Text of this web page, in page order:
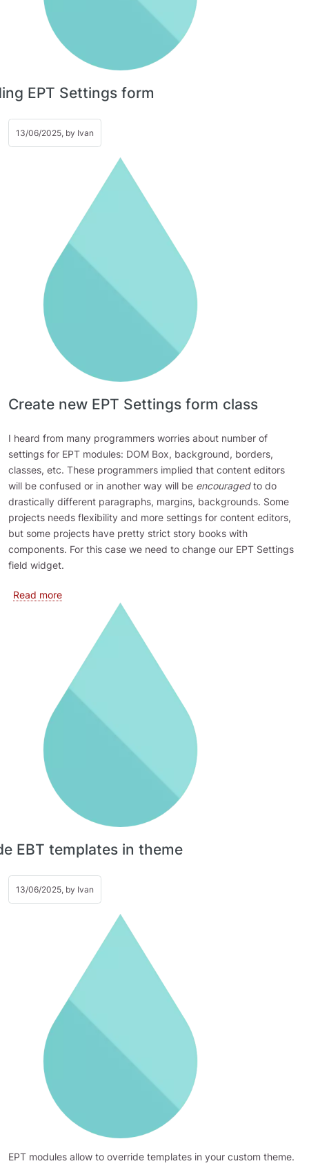
EPT Settings form
13/06/2025, by Ivan
Create new EPT Settings form class
I heard from many programmers worries about number of
settings for EPT modules: DOM Box, background, borders,
classes, etc. These programmers implied that content editors
will be confused or in another way will be encouragedto do
drastically different paragraphs, margins, backgrounds. Some
projects needs flexibility and more settings for content editors,
but some projects have pretty strict story books with
components. For this case we need to change our EPT Settings
field widget.
Read moreabout Extending EPT Settings form
EBT templates in theme
13/06/2025, by Ivan
EPT modules allow to override templates in your custom theme.